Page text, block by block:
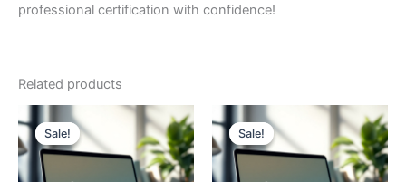
professional certification with confidence!
Related products
Sale!
Sale! Sale!
Sale!